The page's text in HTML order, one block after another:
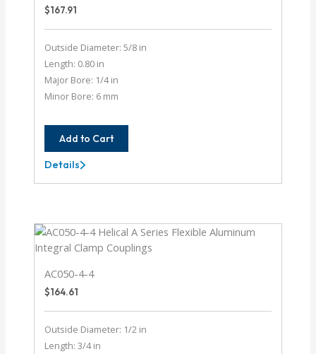
$167.91
Outside Diameter: 5/8 in
Length: 0.80 in
Major Bore: 1/4 in
Minor Bore: 6 mm
Add to Cart
AC062-
8-
Details
AC050-4-4
$164.61
Outside Diameter: 1/2 in
Length: 3/4 in